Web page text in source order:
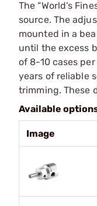
The “World’s
source. The
mounted in a
until the excess
of 8-10 cases
years of reliable
trimming. These
Available
Image